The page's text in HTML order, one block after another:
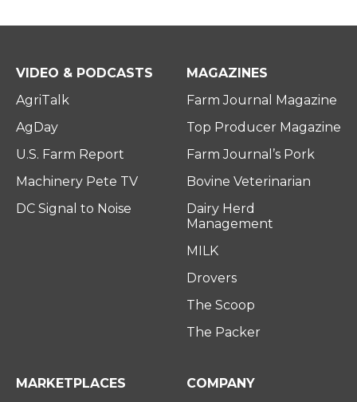
VIDEO & PODCASTS
AgriTalk
AgDay
U.S. Farm Report
Machinery Pete TV
DC Signal to Noise
MAGAZINES
Farm Journal Magazine
Top Producer Magazine
Farm Journal’s Pork
Bovine Veterinarian
Dairy Herd
Management
MILK
Drovers
The Scoop
The Packer
MARKETPLACES
COMPANY